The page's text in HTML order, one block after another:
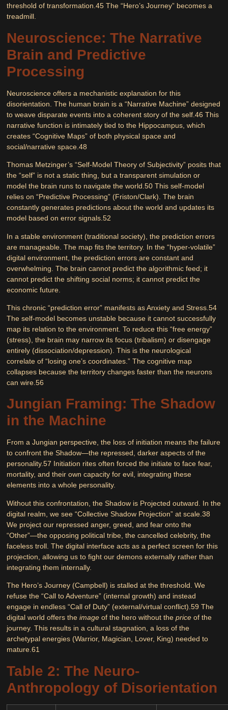
threshold of transformation.45 The “Hero’s Journey” becomes a
treadmill.
Neuroscience: The Narrative
Brain and Predictive
Processing
Neuroscience offers a mechanistic explanation for this
disorientation. The human brain is a “Narrative Machine” designed
to weave disparate events into a coherent story of the self.46 This
narrative function is intimately tied to the Hippocampus , which
creates “Cognitive Maps” of both physical space and
social/narrative space.48
Thomas Metzinger’s“Self-Model Theory of Subjectivity” posits that
the “self” is not a static thing, but a transparent simulation or
model the brain runs to navigate the world.50 This self-model
relies on“Predictive Processing” (Friston/Clark). The brain
constantly generates predictions about the world and updates its
model based on error signals.52
In a stable environment (traditional society), the prediction errors
are manageable. The map fits the territory. In the “hyper-volatile”
digital environment, the prediction errors are constant and
overwhelming. The brain cannot predict the algorithmic feed; it
cannot predict the shifting social norms; it cannot predict the
economic future.
This chronic “prediction error” manifests asAnxiety andStress .54
The self-model becomes unstable because it cannot successfully
map its relation to the environment. To reduce this “free energy”
(stress), the brain may narrow its focus (tribalism) or disengage
entirely (dissociation/depression). This is the neurological
correlate of “losing one’s coordinates.” The cognitive map
collapses because the territory changes faster than the neurons
can wire.56
Jungian Framing: The Shadow
in the Machine
From a Jungian perspective, the loss of initiation means the failure
to confront theShadow—the repressed, darker aspects of the
personality.57 Initiation rites often forced the initiate to face fear,
mortality, and their own capacity for evil, integrating these
elements into a whole personality.
Without this confrontation, the Shadow is Projected outward. In the
digital realm, we see“Collective Shadow Projection” at scale.38
We project our repressed anger, greed, and fear onto the
“Other”—the opposing political tribe, the cancelled celebrity, the
faceless troll. The digital interface acts as a perfect screen for this
projection, allowing us to fight our demons externally rather than
integrating them internally.
The Hero’s Journey (Campbell) is stalled at the threshold. We
refuse the “Call to Adventure” (internal growth) and instead
engage in endless “Call of Duty” (external/virtual conflict).59 The
digital world offers theimage of the hero without theprice of the
journey. This results in a cultural stagnation, a loss of the
archetypal energies (Warrior, Magician, Lover, King) needed to
mature.61
Table 2: The Neuro-
Anthropology of Disorientation